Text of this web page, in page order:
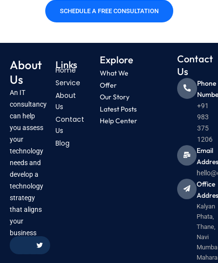
SCHEDULE A FREE CONSULTATION
About
Us
An IT
consultancy
can help
you assess
your
technology
needs and
develop a
technology
strategy
that aligns
your
business
Links
Home
Service
About
Us
Contact
Us
Blog
Explore
What We
Offer
Our Story
Latest Posts
Help Center
Contact
Us
Phone
+91
983
375
1206
Email
Office
Kalyan
Phata,
Thane,
Navi